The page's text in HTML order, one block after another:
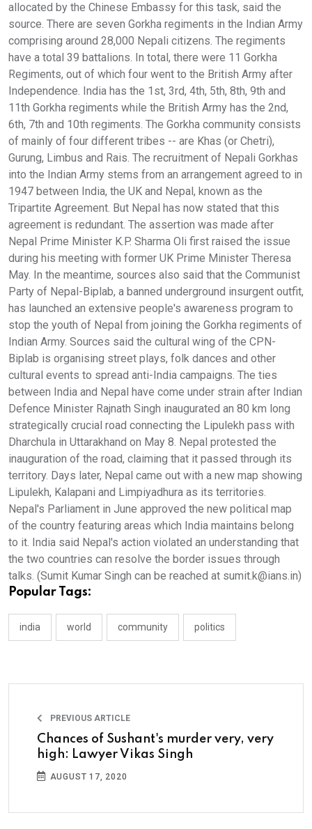
allocated by the Chinese Embassy for this task, said the
source. There are seven Gorkha regiments in the Indian Army
comprising around 28,000 Nepali citizens. The regiments
have a total 39 battalions. In total, there were 11 Gorkha
Regiments, out of which four went to the British Army after
Independence. India has the 1st, 3rd, 4th, 5th, 8th, 9th and
11th Gorkha regiments while the British Army has the 2nd,
6th, 7th and 10th regiments. The Gorkha community consists
of mainly of four different tribes -- are Khas (or Chetri),
Gurung, Limbus and Rais. The recruitment of Nepali Gorkhas
into the Indian Army stems from an arrangement agreed to in
1947 between India, the UK and Nepal, known as the
Tripartite Agreement. But Nepal has now stated that this
agreement is redundant. The assertion was made after
Nepal Prime Minister K.P. Sharma Oli first raised the issue
during his meeting with former UK Prime Minister Theresa
May. In the meantime, sources also said that the Communist
Party of Nepal-Biplab, a banned underground insurgent outfit,
has launched an extensive people's awareness program to
stop the youth of Nepal from joining the Gorkha regiments of
Indian Army. Sources said the cultural wing of the CPN-
Biplab is organising street plays, folk dances and other
cultural events to spread anti-India campaigns. The ties
between India and Nepal have come under strain after Indian
Defence Minister Rajnath Singh inaugurated an 80 km long
strategically crucial road connecting the Lipulekh pass with
Dharchula in Uttarakhand on May 8. Nepal protested the
inauguration of the road, claiming that it passed through its
territory. Days later, Nepal came out with a new map showing
Lipulekh, Kalapani and Limpiyadhura as its territories.
Nepal's Parliament in June approved the new political map
of the country featuring areas which India maintains belong
to it. India said Nepal's action violated an understanding that
the two countries can resolve the border issues through
talks. (Sumit Kumar Singh can be reached at sumit.k@ians.in)
Popular Tags:
india world community politics
PREVIOUS ARTICLE
Chances of Sushant's murder very, very
high: Lawyer Vikas Singh
AUGUST 17, 2020